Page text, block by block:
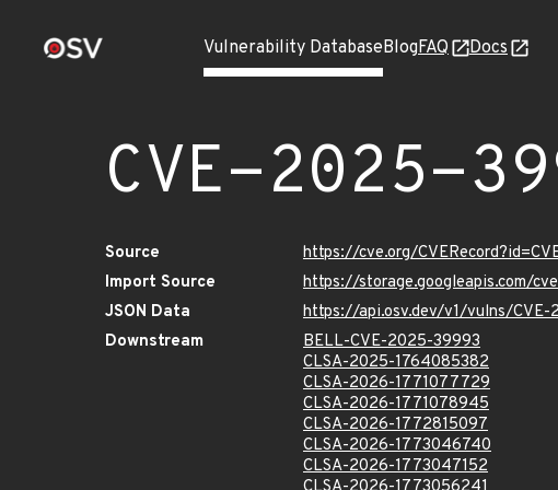
Vulnerability DatabaseBlogFAQ Docs
CVE-2025-
Source
https://cve.org/
Import Source
https://storage.googleapis.com/
JSON Data
https://api.osv.dev/v1/vulns/CVE-
Downstream
BELL-CVE-2025-39993
CLSA-2025-1764085382
CLSA-2026-1771077729
CLSA-2026-1771078945
CLSA-2026-1772815097
CLSA-2026-1773046740
CLSA-2026-1773047152